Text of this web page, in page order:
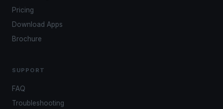
Pricing
Download Apps
Brochure
SUPPORT
FAQ
Troubleshooting